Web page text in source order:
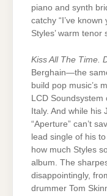
piano and synth
catchy “I’ve
Styles’ warm
Kiss All The Time.
Berghain—the
build pop music’s
LCD Soundsystem
Italy. And while
“Aperture” can’t
lead single of his
how much Styles
album. The
disappointingly,
drummer Tom